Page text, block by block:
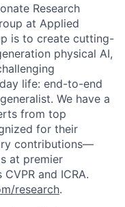
Research
at Applied
is to create cutting-
physical AI,
life: end-to-end
We have a
from top
for their
contributions—
at premier
and ICRA.
research.